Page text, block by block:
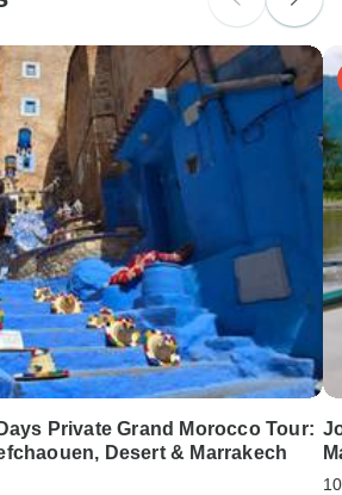
Private Grand Morocco Tour:
Desert & Marrakech